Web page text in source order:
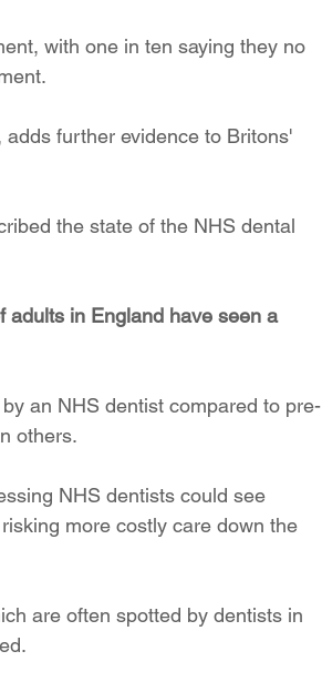
with one in ten saying they no
further evidence to Britons'
the state of the NHS dental
adults in England have seen a
an NHS dentist compared to pre-
others.
NHS dentists could see
more costly care down the
are often spotted by dentists in